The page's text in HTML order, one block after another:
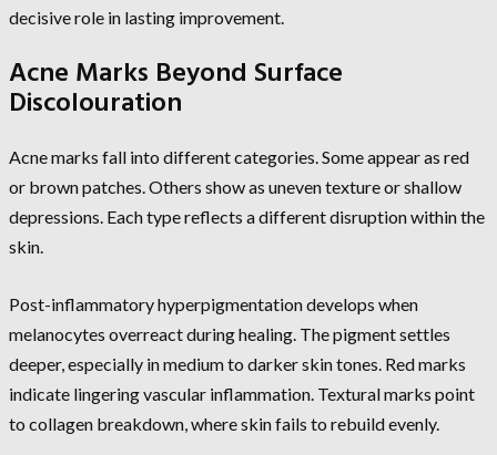
decisive role in lasting improvement.
Acne Marks Beyond Surface
Discolouration
Acne marks fall into different categories. Some appear as red
or brown patches. Others show as uneven texture or shallow
depressions. Each type reflects a different disruption within the
skin.
Post-inflammatory hyperpigmentation develops when
melanocytes overreact during healing. The pigment settles
deeper, especially in medium to darker skin tones. Red marks
indicate lingering vascular inflammation. Textural marks point
to collagen breakdown, where skin fails to rebuild evenly.